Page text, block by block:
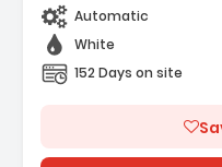
Automatic
White
152 Days on site